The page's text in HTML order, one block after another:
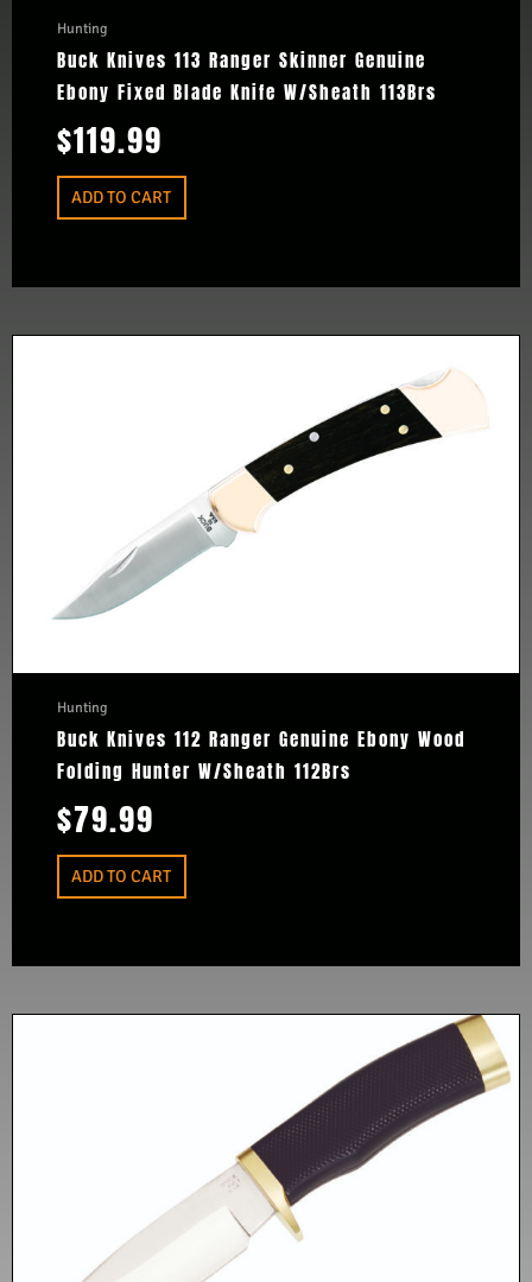
Hunting
Buck Knives 113 Ranger Skinner Genuine
Ebony Fixed Blade Knife W/Sheath 113Brs
$119.99
ADD TO CART
Hunting
Buck Knives 112 Ranger Genuine Ebony Wood
Folding Hunter W/Sheath 112Brs
$79.99
ADD TO CART